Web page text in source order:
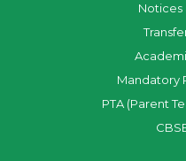
Notices
Mandatory
PTA (Parent